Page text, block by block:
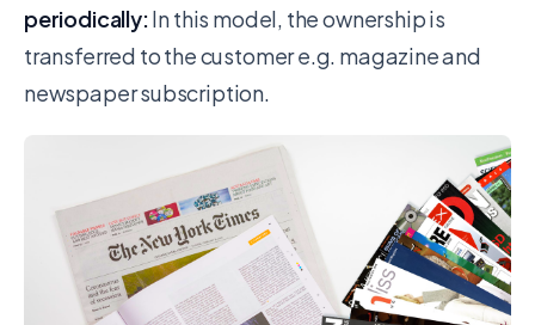
periodically:In this model, the ownership is
transferred to the customer e.g. magazine and
newspaper subscription.